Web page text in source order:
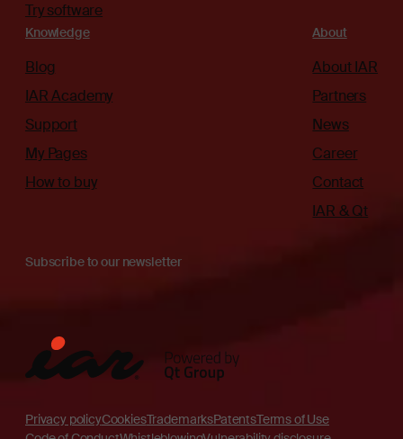
Try software
Knowledge
Blog
IAR Academy
Support
My Pages
How to buy
About
About IAR
Partners
News
Career
Contact
IAR & Qt
Subscribe to our newsletter
Privacy policyCookiesTrademarksPatentsTerms of Use